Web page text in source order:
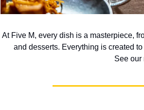
At Five M, every dish is a masterpiece,
and desserts. Everything is created
See our